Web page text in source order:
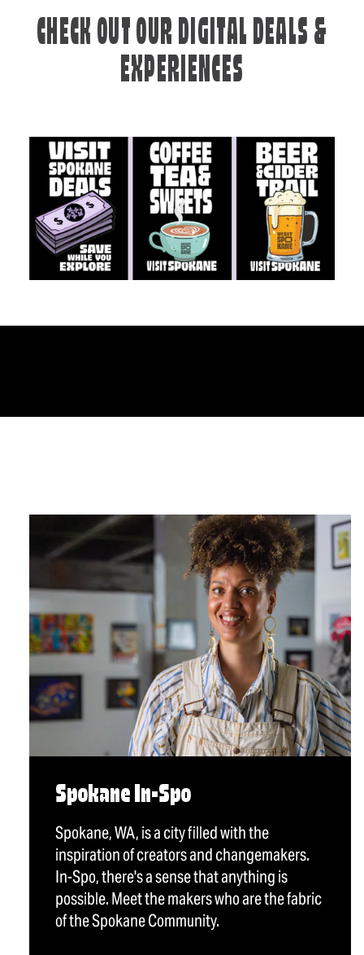
CHECK OUT OUR DIGITAL DEALS &
EXPERIENCES
Spokane In-Spo
Spokane, WA, is a city filled with the
inspiration of creators and changemakers.
In-Spo, there's a sense that anything is
possible. Meet the makers who are the fabric
of the Spokane Community.